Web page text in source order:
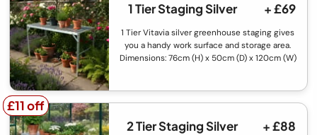
1 Tier Staging Silver
+ £69
1 Tier Vitavia silver greenhouse staging gives
you a handy work surface and storage area.
Dimensions: 76cm (H) x 50cm (D) x 120cm (W)
£11 off
£11 off
2 Tier Staging Silver
+ £88